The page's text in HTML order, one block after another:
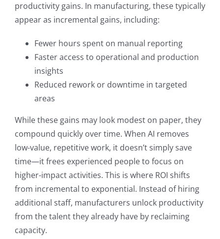
productivity gains. In manufacturing, these typically
appear as incremental gains, including:
Fewer hours spent on manual reporting
Faster access to operational and production
insights
Reduced rework or downtime in targeted
areas
While these gains may look modest on paper, they
compound quickly over time. When AI removes
low-value, repetitive work, it doesn’t simply save
time—it frees experienced people to focus on
higher-impact activities. This is where ROI shifts
from incremental to exponential. Instead of hiring
additional staff, manufacturers unlock productivity
from the talent they already have by reclaiming
capacity.